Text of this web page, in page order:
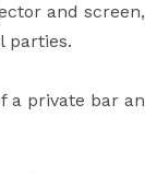
and
parties.
a private bar